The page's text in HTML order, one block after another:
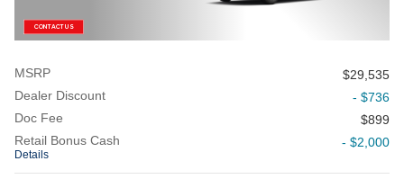
CONTACT US
MSRP
$29,535
Dealer Discount
- $736
Doc Fee
$899
Retail Bonus Cash
Details
- $2,000